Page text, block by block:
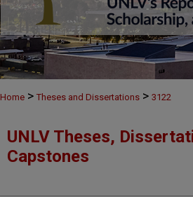
Home > Theses and Dissertations > 3122
UNLV Theses,
Capstones